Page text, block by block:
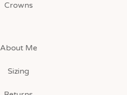
Crowns
About Me
Sizing